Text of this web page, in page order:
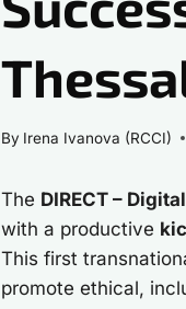
By Irena Ivanova (RCCI)
The DIRECT –
with a productive
This first
promote ethical,